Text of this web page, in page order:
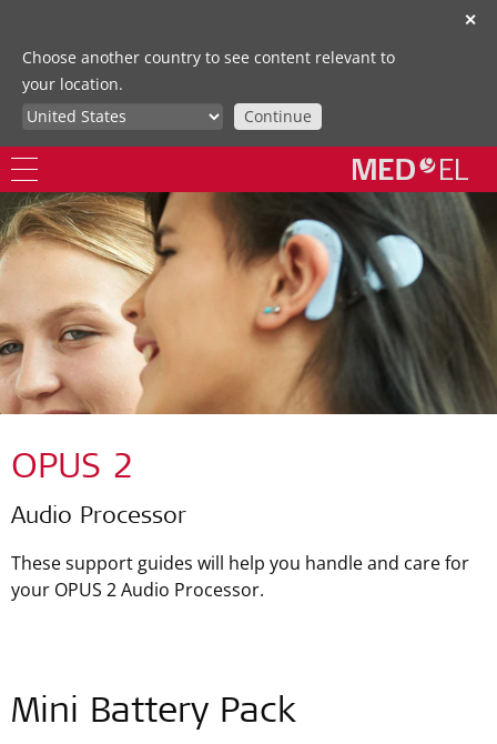
✕
Choose another country to see content relevant to
your location.
Continue
OPUS 2
Audio Processor
These support guides will help you handle and care for
your OPUS 2 Audio Processor.
Mini Battery Pack